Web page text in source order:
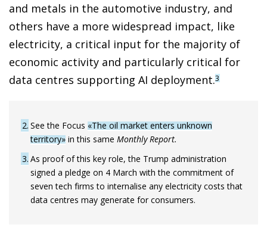
and metals in the automotive industry, and
others have a more widespread impact, like
electricity, a critical input for the majority of
economic activity and particularly critical for
data centres supporting AI deployment.3
2 See the Focus «The oil market enters unknown
territory» in this same Monthly Report.
3 As proof of this key role, the Trump administration
signed a pledge on 4 March with the commitment of
seven tech firms to internalise any electricity costs that
data centres may generate for consumers.